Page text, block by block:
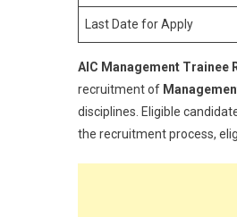
Last Date for Apply
AIC Management Trainee
recruitment of
disciplines. Eligible
the recruitment process,